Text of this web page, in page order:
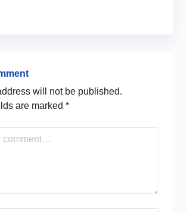
will not be published.
are marked *